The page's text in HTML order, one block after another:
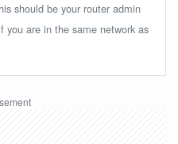
should be your router admin
you are in the same network as